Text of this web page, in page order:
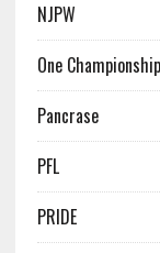
NJPW
One Championship
Pancrase
PFL
PRIDE